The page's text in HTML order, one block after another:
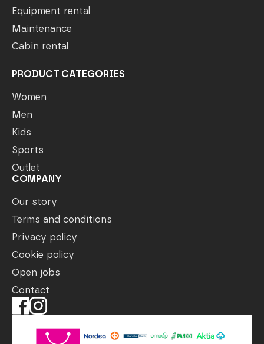
Equipment rental
Maintenance
Cabin rental
PRODUCT CATEGORIES
Women
Men
Kids
Sports
Outlet
COMPANY
Our story
Terms and conditions
Privacy policy
Cookie policy
Open jobs
Contact